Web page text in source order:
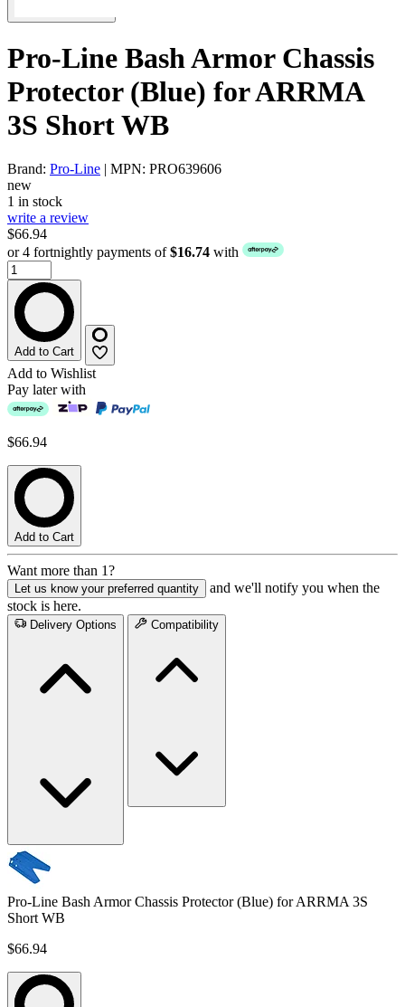
Pro-Line Bash Armor Chassis
Protector (Blue) for ARRMA
3S Short WB
Brand: Pro-Line | MPN: PRO639606
new
1 in stock
write a review
$66.94
or 4 fortnightly payments of$16.74 with
Add to Cart
Add to Wishlist
Pay later with
$66.94
Add to Cart
Want more than 1?
Let us know your preferred quantity
and we'll notify you when the
stock is here.
Delivery Options Compatibility
Pro-Line Bash Armor Chassis Protector (Blue) for ARRMA 3S
Short WB
$66.94